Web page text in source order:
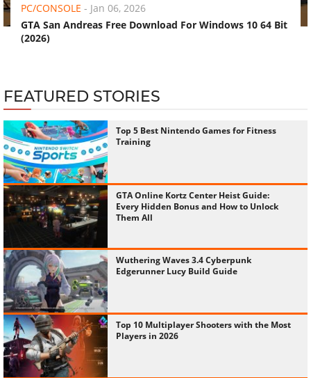
PC/CONSOLE - Jan 06, 2026
GTA San Andreas Free Download For Windows 10 64 Bit
(2026)
FEATURED STORIES
Top 5 Best Nintendo Games for Fitness
Training
GTA Online Kortz Center Heist Guide:
Every Hidden Bonus and How to Unlock
Them All
Wuthering Waves 3.4 Cyberpunk
Edgerunner Lucy Build Guide
Top 10 Multiplayer Shooters with the Most
Players in 2026